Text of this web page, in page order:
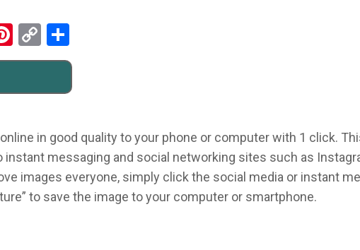
Pinterest
Copy
Link
in good quality to your phone or computer with 1 click.
messaging and social networking sites such as
images everyone, simply click the social media or instant
to save the image to your computer or smartphone.